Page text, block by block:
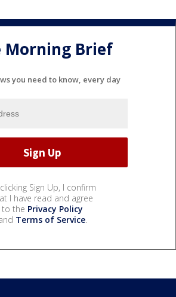
Morning Brief
you need to know, every day
Sign Up, I confirm
I have read and agree
to the Privacy Policy
Terms of Service.